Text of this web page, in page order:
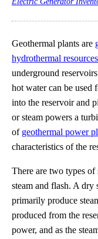
Geothermal plants are
hydrothermal resources
underground
hot water can be
into the reservoir and
or steam powers a
of geothermal power
characteristics of the
There are two types of
steam and flash. A dry
primarily produce
produced from the
power, and as the